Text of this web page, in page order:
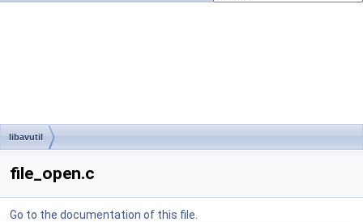
libavutil
file_open.c
Go to the documentation of this file.